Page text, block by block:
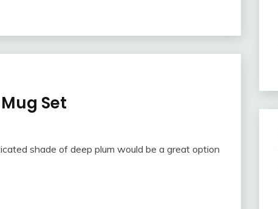
Set
shade of deep plum would be a great option